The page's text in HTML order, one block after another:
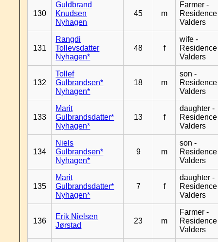
130
Guldbrand
Knudsen
Nyhagen
45 m
Farmer -
Residence
Valders
131
Rangdi
Tollevsdatter
Nyhagen*
48 f
wife -
Residence
Valders
132
Tollef
Gulbrandsen*
Nyhagen*
18 m
son -
Residence
Valders
133
Marit
Gulbrandsdatter*
Nyhagen*
13 f
daughter -
Residence
Valders
134
Niels
Gulbrandsen*
Nyhagen*
9 m
son -
Residence
Valders
135
Marit
Gulbrandsdatter*
Nyhagen*
7 f
daughter -
Residence
Valders
136
Erik Nielsen
Jørstad
23 m
Farmer -
Residence
Valders